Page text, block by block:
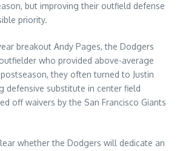
but improving their outfield defense
priority.
breakout Andy Pages, the Dodgers
who provided above-average
they often turned to Justin
defensive substitute in center field
off waivers by the San Francisco Giants
whether the Dodgers will dedicate an